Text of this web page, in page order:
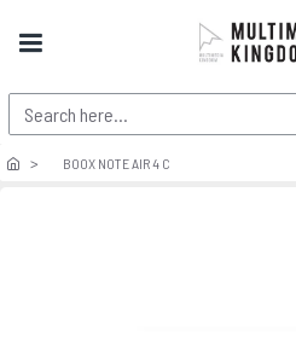
BOOX NOTE AIR 4 C